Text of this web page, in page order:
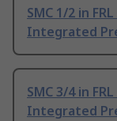
SMC 1/2 in
Integrated
SMC 3/4 in
Integrated